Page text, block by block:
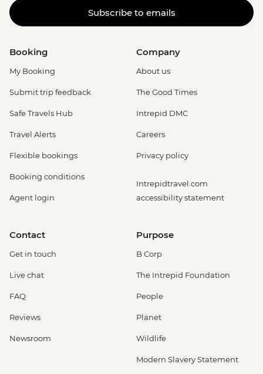
Subscribe to emails
Booking
My Booking
Submit trip feedback
Safe Travels Hub
Travel Alerts
Flexible bookings
Booking conditions
Agent login
Company
About us
The Good Times
Intrepid DMC
Careers
Privacy policy
Intrepidtravel.com
accessibility statement
Contact
Get in touch
Live chat
FAQ
Reviews
Newsroom
Purpose
B Corp
The Intrepid Foundation
People
Planet
Wildlife
Modern Slavery Statement